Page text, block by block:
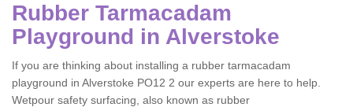
Rubber Tarmacadam
Playground in Alverstoke
If you are thinking about installing a rubber tarmacadam
playground in Alverstoke PO12 2 our experts are here to help.
Wetpour safety surfacing, also known as rubber